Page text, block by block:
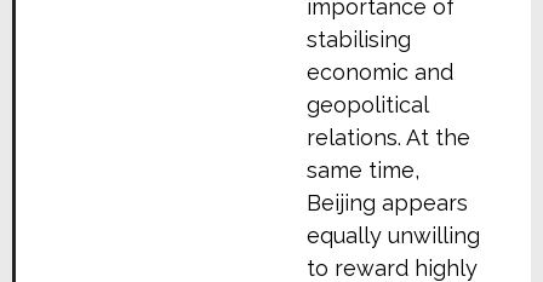
importance of
stabilising
economic and
geopolitical
relations. At the
same time,
Beijing appears
equally unwilling
to reward highly